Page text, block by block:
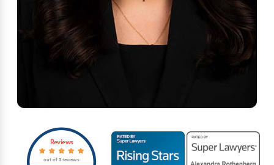
Reviews
out of 3 reviews